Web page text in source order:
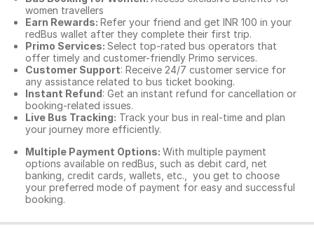
women travellers
Earn Rewards: Refer your friend and get INR 100 in your
redBus wallet after they complete their first trip.
Primo Services: Select top-rated bus operators that
offer timely and customer-friendly Primo services.
Customer Support: Receive 24/7 customer service for
any assistance related to bus ticket booking.
Instant Refund: Get an instant refund for cancellation or
booking-related issues.
Live Bus Tracking: Track your bus in real-time and plan
your journey more efficiently.
Multiple Payment Options: With multiple payment
options available on redBus, such as debit card, net
banking, credit cards, wallets, etc., you get to choose
your preferred mode of payment for easy and successful
booking.